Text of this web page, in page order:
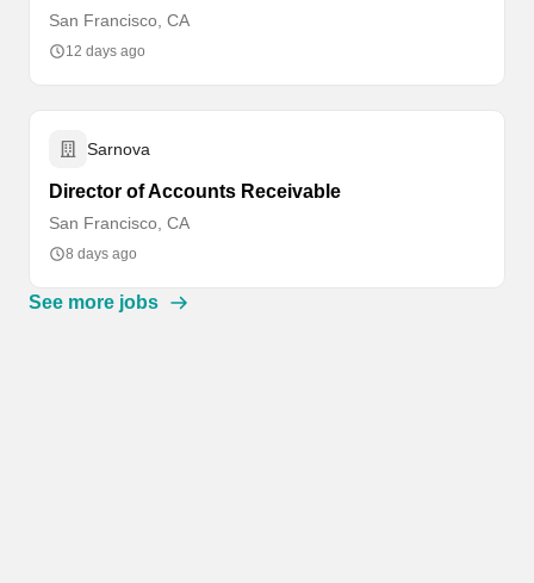
San Francisco, CA
12 days ago
Sarnova
Director of Accounts Receivable
San Francisco, CA
8 days ago
See more jobs